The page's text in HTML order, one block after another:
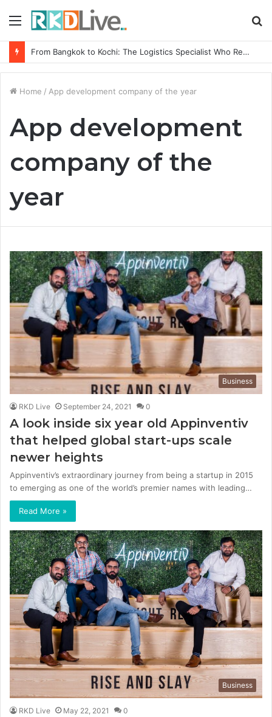
Menu
From Bangkok to Kochi: The Logistics Specialist Who Rebuilt Autobacs India’s Import Line
Home / App development company of the year
App development
company of the
year
Business
RKD Live September 24, 2021 0
A look inside six year old Appinventiv
that helped global start-ups scale
newer heights
Appinventiv’s extraordinary journey from being a startup in 2015
to emerging as one of the world’s premier names with leading…
Read More »
Business
RKD Live May 22, 2021 0